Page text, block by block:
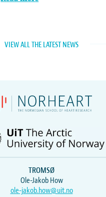
VIEW ALL THE LATEST NEWS
TROMSØ
Ole-Jakob How
ole-jakob.how@uit.no